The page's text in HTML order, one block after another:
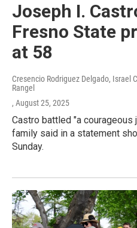
Joseph I.
Fresno State
at 58
Cresencio Rodriguez Delgado, Israel
Rangel
, August 25, 2025
Castro battled "a courageous
family said in a statement
Sunday.